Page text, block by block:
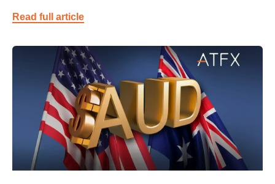
Read full article